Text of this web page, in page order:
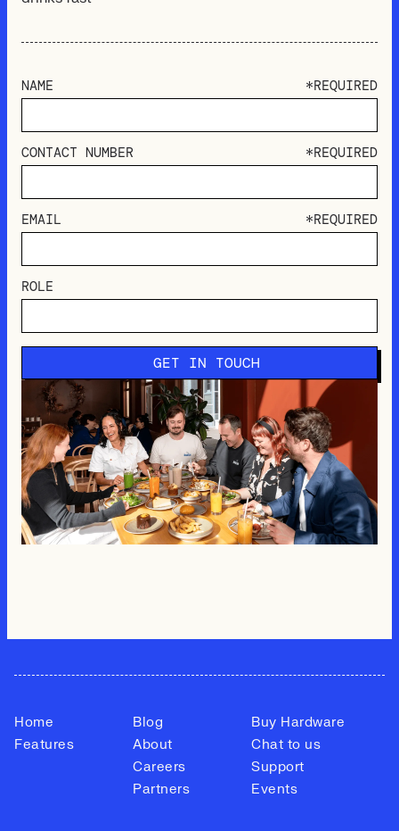
NAME *REQUIRED
CONTACT NUMBER *REQUIRED
EMAIL *REQUIRED
ROLE
Home
Features
Blog
About
Careers
Partners
Buy Hardware
Chat to us
Support
Events